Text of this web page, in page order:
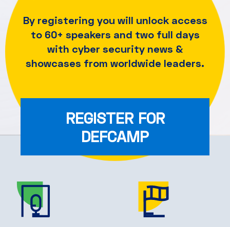
By registering you will unlock access
to 60+ speakers and two full days
with cyber security news &
showcases from worldwide leaders.
REGISTER FOR
DEFCAMP